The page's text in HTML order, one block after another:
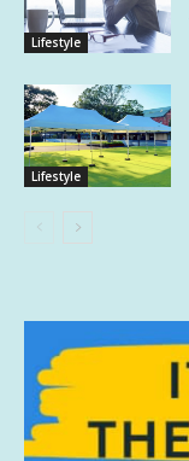
Lifestyle
Lifestyle